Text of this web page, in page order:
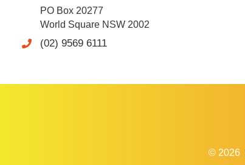
PO Box 20277
World Square NSW 2002
(02) 9569 6111
© 2026